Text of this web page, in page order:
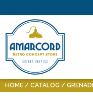
HOME CATALOG